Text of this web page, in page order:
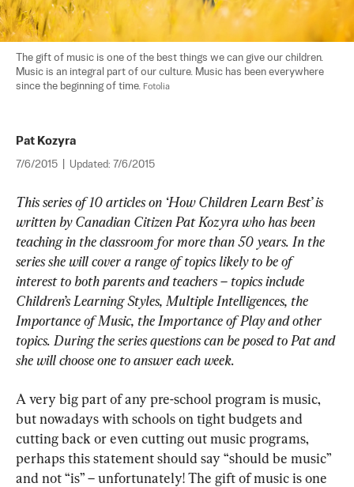
The gift of music is one of the best things we can give our children.
Music is an integral part of our culture. Music has been everywhere
since the beginning of time. Fotolia
Pat Kozyra
7/6/2015 Updated: 7/6/2015
This series of 10 articles on ‘How Children Learn Best’ is
written by Canadian Citizen Pat Kozyra who has been
teaching in the classroom for more than 50 years. In the
series she will cover a range of topics likely to be of
interest to both parents and teachers – topics include
Children’s Learning Styles, Multiple Intelligences, the
Importance of Music, the Importance of Play and other
topics. During the series questions can be posed to Pat and
she will choose one to answer each week.
A very big part of any pre-school program is music,
but nowadays with schools on tight budgets and
cutting back or even cutting out music programs,
perhaps this statement should say “should be music”
and not “is” – unfortunately! The gift of music is one